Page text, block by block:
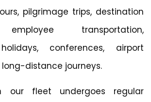
pilgrimage trips, destination
transportation,
conferences, airport
distance journeys.
our fleet undergoes regular